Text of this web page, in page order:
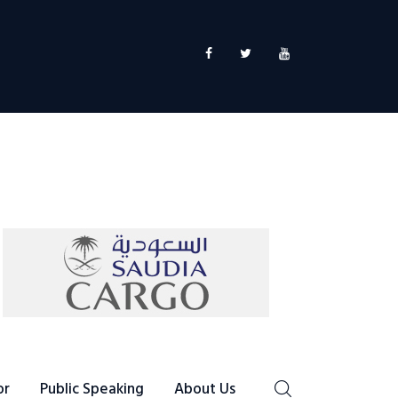
Public Speaking About Us